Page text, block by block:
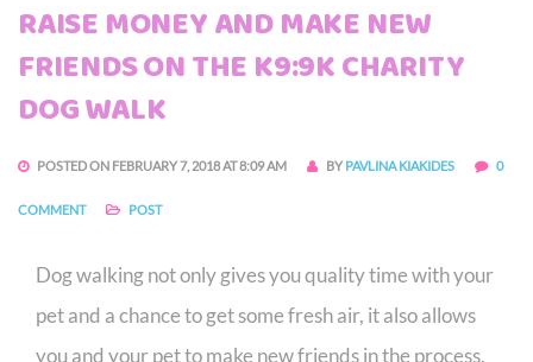
RAISE MONEY AND MAKE NEW
FRIENDS ON THE K9:9K CHARITY
DOG WALK
POSTED ON FEBRUARY 7, 2018 AT 8:09 AM BY PAVLINA KIAKIDES 0
COMMENT POST
Dog walking not only gives you quality time with your
pet and a chance to get some fresh air, it also allows
you and your pet to make new friends in the process.